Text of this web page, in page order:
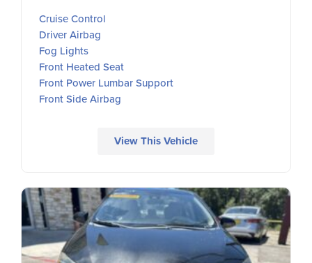
Cruise Control
Driver Airbag
Fog Lights
Front Heated Seat
Front Power Lumbar Support
Front Side Airbag
View This Vehicle